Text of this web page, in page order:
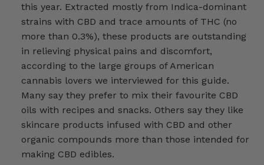
this year. Extracted mostly from Indica-dominant
strains with CBD and trace amounts of THC (no
more than 0.3%), these products are outstanding
in relieving physical pains and discomfort,
according to the large groups of American
cannabis lovers we interviewed for this guide.
Many say they prefer to mix their favourite CBD
oils with recipes and snacks. Others say they like
skincare products infused with CBD and other
organic compounds more than those intended for
making CBD edibles.